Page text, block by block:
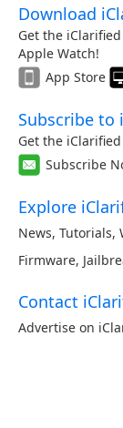
Download
Get the
Apple Watch!
App Store
Subscribe to
Get the
Subscribe
Explore
News, Tutorials,
Firmware,
Contact
Advertise on